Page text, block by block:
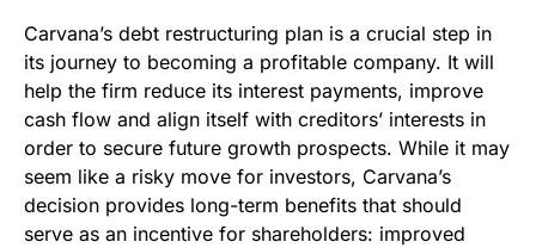
Carvana’s debt restructuring plan is a crucial step in
its journey to becoming a profitable company. It will
help the firm reduce its interest payments, improve
cash flow and align itself with creditors’ interests in
order to secure future growth prospects. While it may
seem like a risky move for investors, Carvana’s
decision provides long-term benefits that should
serve as an incentive for shareholders: improved